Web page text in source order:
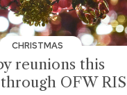
CHRISTMAS
reunions this
OFW